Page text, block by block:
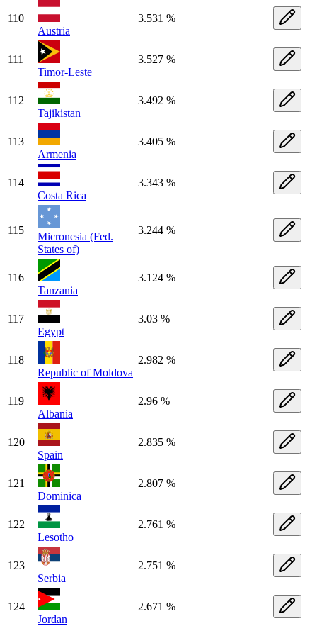
110
Austria
3.531 %
111
Timor-Leste
3.527 %
112
Tajikistan
3.492 %
113
Armenia
3.405 %
114
Costa Rica
3.343 %
115
Micronesia (Fed.
States of)
3.244 %
116
Tanzania
3.124 %
117
Egypt
3.03 %
118
Republic of Moldova
2.982 %
119
Albania
2.96 %
120
Spain
2.835 %
121
Dominica
2.807 %
122
Lesotho
2.761 %
123
Serbia
2.751 %
124
Jordan
2.671 %